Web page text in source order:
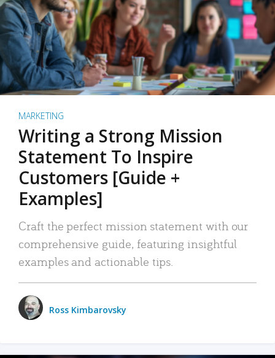
MARKETING
Writing a Strong Mission
Statement To Inspire
Customers [Guide +
Examples]
Craft the perfect mission statement with our
comprehensive guide, featuring insightful
examples and actionable tips.
Ross Kimbarovsky